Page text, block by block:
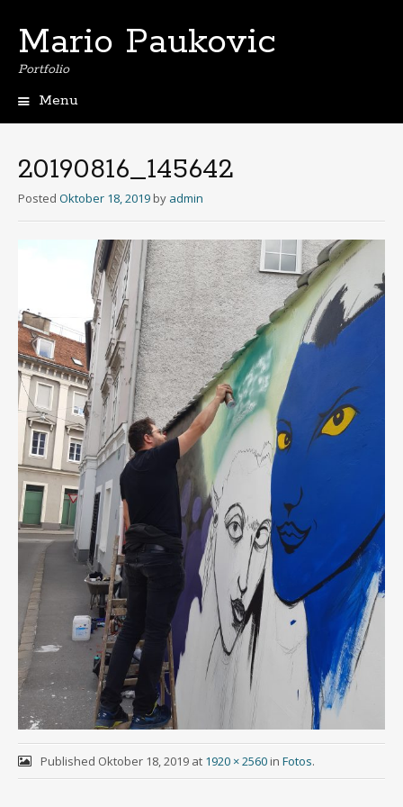
Mario Paukovic
Portfolio
Menu
content
20190816_145642
Posted Oktober 18, 2019 by admin
Published Oktober 18, 2019at 1920 × 2560in Fotos.